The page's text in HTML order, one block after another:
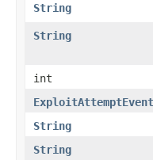
String
String
int
String
String